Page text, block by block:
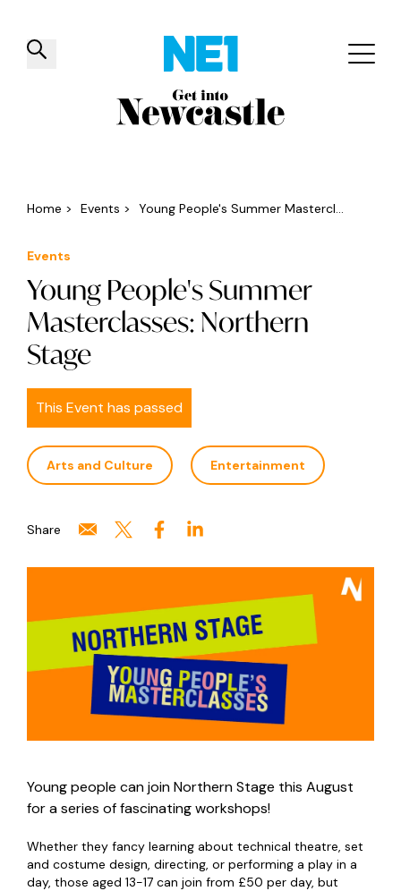
✕
Things to do Venues Offers
Home > Events > Young People's Summer Mastercl...
Events
Young People's Summer
Masterclasses: Northern
Stage
This Event has passed
Arts and Culture Entertainment
Share
Young people can join Northern Stage this August
for a series of fascinating workshops!
Whether they fancy learning about technical theatre, set
and costume design, directing, or performing a play in a
day, those aged 13-17 can join from £50 per day, but